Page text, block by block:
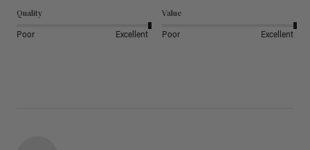
Quality
Poor Excellent
Value
Poor Excellent